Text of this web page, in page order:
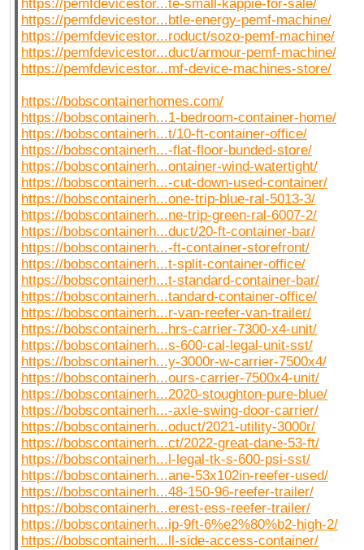
https://pemfdevicestor...te-small-kappie-for-sale/
https://pemfdevicestor...btle-energy-pemf-machine/
https://pemfdevicestor...roduct/sozo-pemf-machine/
https://pemfdevicestor...duct/armour-pemf-machine/
https://pemfdevicestor...mf-device-machines-store/
https://bobscontainerhomes.com/
https://bobscontainerh...1-bedroom-container-home/
https://bobscontainerh...t/10-ft-container-office/
https://bobscontainerh...-flat-floor-bunded-store/
https://bobscontainerh...ontainer-wind-watertight/
https://bobscontainerh...-cut-down-used-container/
https://bobscontainerh...one-trip-blue-ral-5013-3/
https://bobscontainerh...ne-trip-green-ral-6007-2/
https://bobscontainerh...duct/20-ft-container-bar/
https://bobscontainerh...-ft-container-storefront/
https://bobscontainerh...t-split-container-office/
https://bobscontainerh...t-standard-container-bar/
https://bobscontainerh...tandard-container-office/
https://bobscontainerh...r-van-reefer-van-trailer/
https://bobscontainerh...hrs-carrier-7300-x4-unit/
https://bobscontainerh...s-600-cal-legal-unit-sst/
https://bobscontainerh...y-3000r-w-carrier-7500x4/
https://bobscontainerh...ours-carrier-7500x4-unit/
https://bobscontainerh...2020-stoughton-pure-blue/
https://bobscontainerh...-axle-swing-door-carrier/
https://bobscontainerh...oduct/2021-utility-3000r/
https://bobscontainerh...ct/2022-great-dane-53-ft/
https://bobscontainerh...l-legal-tk-s-600-psi-sst/
https://bobscontainerh...ane-53x102in-reefer-used/
https://bobscontainerh...48-150-96-reefer-trailer/
https://bobscontainerh...erest-ess-reefer-trailer/
https://bobscontainerh...ip-9ft-6%e2%80%b2-high-2/
https://bobscontainerh...ll-side-access-container/